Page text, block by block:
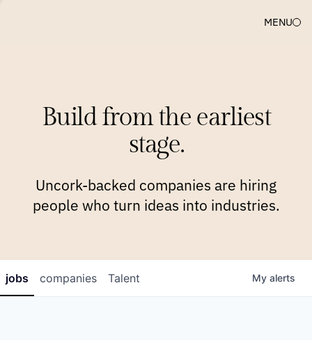
MENU
Build from the earliest
stage.
Uncork-backed companies are hiring
people who turn ideas into industries.
jobs companies Talent My alerts